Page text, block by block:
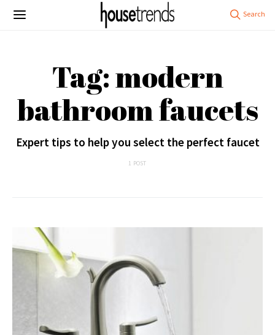
Tag: modern
bathroom faucets
Expert tips to help you select the perfect faucet
1 POST